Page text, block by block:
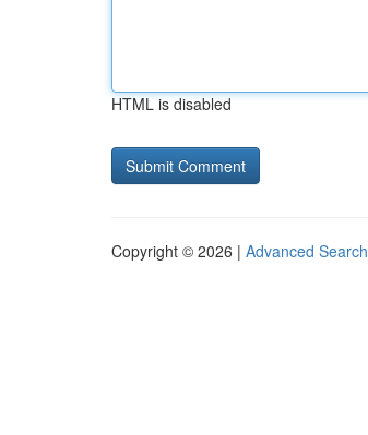
HTML is disabled
Copyright © 2026 | Advanced Search